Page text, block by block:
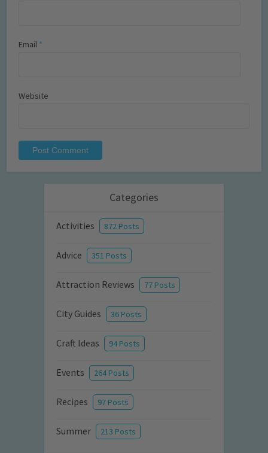
Email *
Website
Categories
Activities 872 Posts
Advice 351 Posts
Attraction Reviews 77 Posts
City Guides 36 Posts
Craft Ideas 94 Posts
Events 264 Posts
Recipes 97 Posts
Summer 213 Posts